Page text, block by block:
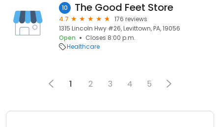
10 The Good Feet Store
4.7
176 reviews
1315 Lincoln Hwy #26, Levittown, PA, 19056
Open
Closes 8:00 p.m.
Healthcare
1 2 3 4 5